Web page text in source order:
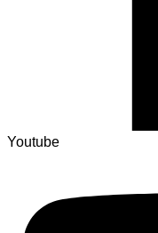
Youtube